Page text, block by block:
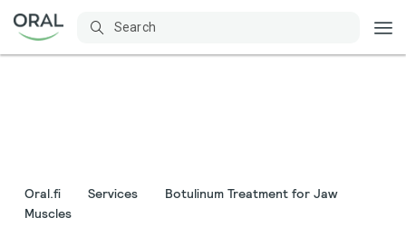
Oral.fi Services
Botulinum Treatment for Jaw
Muscles